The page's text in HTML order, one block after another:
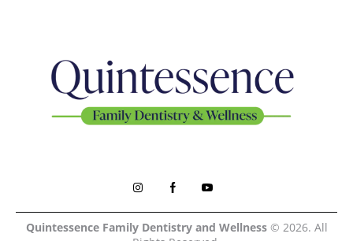
Quintessence Family Dentistry and Wellness© 2026. All